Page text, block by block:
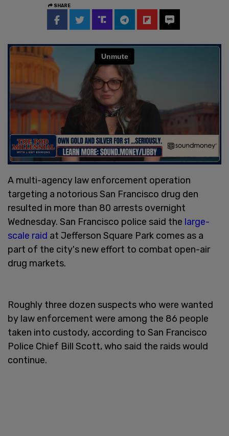
SHARE
A multi-agency law enforcement operation
targeting a notorious San Francisco drug den
resulted in more than 80 arrests overnight
Wednesday. San Francisco police said the large-
scale raid at Jefferson Square Park comes as a
part of the city's new effort to combat open-air
drug markets.
Roughly three dozen suspects who were wanted
by law enforcement were among the 86 people
taken into custody, according to San Francisco
Police Chief Bill Scott, who said the raids would
continue.